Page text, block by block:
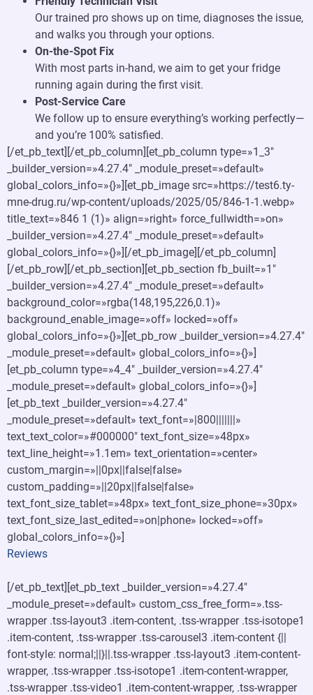
Our trained pro shows up on time, diagnoses the issue,
and walks you through your options.
On-the-Spot Fix
With most parts in-hand, we aim to get your fridge
running again during the first visit.
Post-Service Care
We follow up to ensure everything’s working perfectly—
and you’re 100% satisfied.
[/et_pb_text][/et_pb_column][et_pb_column type=»1_3″
_builder_version=»4.27.4″ _module_preset=»default»
global_colors_info=»{}»][et_pb_image src=»https://test6.ty-
mne-drug.ru/wp-content/uploads/2025/05/846-1-1.webp»
title_text=»846 1 (1)» align=»right» force_fullwidth=»on»
_builder_version=»4.27.4″ _module_preset=»default»
global_colors_info=»{}»][/et_pb_image][/et_pb_column]
[/et_pb_row][/et_pb_section][et_pb_section fb_built=»1″
_builder_version=»4.27.4″ _module_preset=»default»
background_color=»rgba(148,195,226,0.1)»
background_enable_image=»off» locked=»off»
global_colors_info=»{}»][et_pb_row _builder_version=»4.27.4″
_module_preset=»default» global_colors_info=»{}»]
[et_pb_column type=»4_4″ _builder_version=»4.27.4″
_module_preset=»default» global_colors_info=»{}»]
[et_pb_text _builder_version=»4.27.4″
_module_preset=»default» text_font=»|800|||||||»
text_text_color=»#000000″ text_font_size=»48px»
text_line_height=»1.1em» text_orientation=»center»
custom_margin=»||0px||false|false»
custom_padding=»||20px||false|false»
text_font_size_tablet=»48px» text_font_size_phone=»30px»
text_font_size_last_edited=»on|phone» locked=»off»
global_colors_info=»{}»]
Reviews
[/et_pb_text][et_pb_text _builder_version=»4.27.4″
_module_preset=»default» custom_css_free_form=».tss-
wrapper .tss-layout3 .item-content, .tss-wrapper .tss-isotope1
.item-content, .tss-wrapper .tss-carousel3 .item-content {||
font-style: normal;||}||.tss-wrapper .tss-layout3 .item-content-
wrapper, .tss-wrapper .tss-isotope1 .item-content-wrapper,
.tss-wrapper .tss-video1 .item-content-wrapper, .tss-wrapper